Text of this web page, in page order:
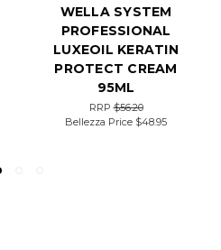
WELLA SYSTEM
PROFESSIONAL
LUXEOIL KERATIN
PROTECT CREAM
95ML
RRP$56.20
Bellezza Price $48.95